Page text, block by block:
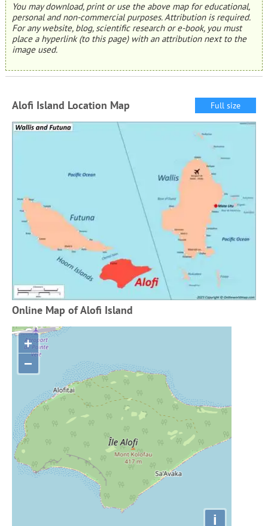
You may download, print or use the above map for educational,
personal and non-commercial purposes. Attribution is required.
For any website, blog, scientific research or e-book, you must
place a hyperlink (to this page) with an attribution next to the
image used.
Alofi Island Location Map Full size
Online Map of Alofi Island
+
−
i